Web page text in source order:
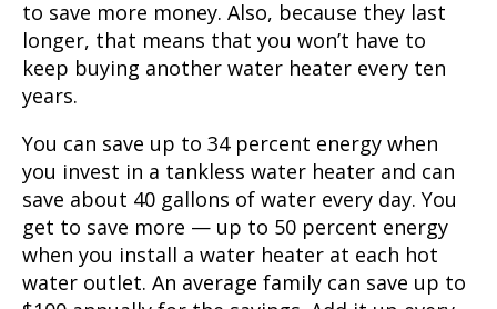
to save more money. Also, because they last
longer, that means that you won’t have to
keep buying another water heater every ten
years.
You can save up to 34 percent energy when
you invest in a tankless water heater and can
save about 40 gallons of water every day. You
get to save more — up to 50 percent energy
when you install a water heater at each hot
water outlet. An average family can save up to